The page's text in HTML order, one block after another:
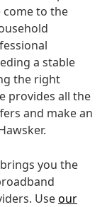
come to the
a stable
the right
provides all the
and make an
you the
Useour